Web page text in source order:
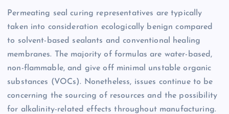
Permeating seal curing representatives are typically
taken into consideration ecologically benign compared
to solvent-based sealants and conventional healing
membranes. The majority of formulas are water-based,
non-flammable, and give off minimal unstable organic
substances (VOCs). Nonetheless, issues continue to be
concerning the sourcing of resources and the possibility
for alkalinity-related effects throughout manufacturing.